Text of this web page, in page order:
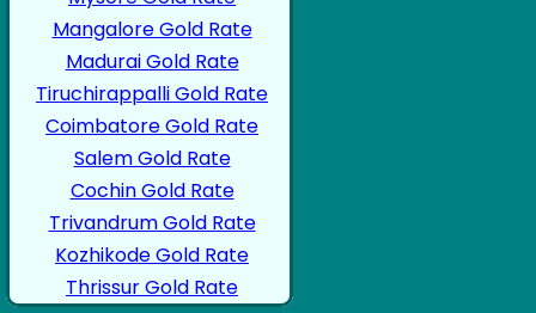
Mangalore Gold Rate
Madurai Gold Rate
Tiruchirappalli Gold Rate
Coimbatore Gold Rate
Salem Gold Rate
Cochin Gold Rate
Trivandrum Gold Rate
Kozhikode Gold Rate
Thrissur Gold Rate